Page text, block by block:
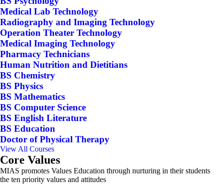
Medical Lab Technology
Radiography and Imaging Technology
Operation Theater Technology
Medical Imaging Technology
Pharmacy Technicians
Human Nutrition and Dietitians
BS Chemistry
BS Physics
BS Mathematics
BS Computer Science
BS English Literature
BS Education
Doctor of Physical Therapy
View All Courses
Core Values
MIAS promotes Values Education through nurturing in their students
the ten priority values and attitudes